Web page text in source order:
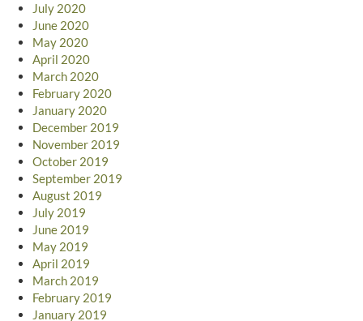
July 2020
June 2020
May 2020
April 2020
March 2020
February 2020
January 2020
December 2019
November 2019
October 2019
September 2019
August 2019
July 2019
June 2019
May 2019
April 2019
March 2019
February 2019
January 2019